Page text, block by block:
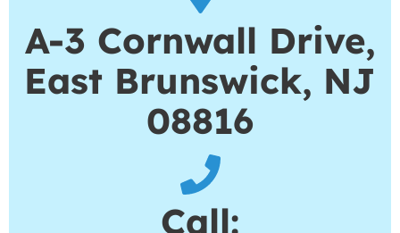
A-3 Cornwall Drive,
East Brunswick, NJ
08816
Call: